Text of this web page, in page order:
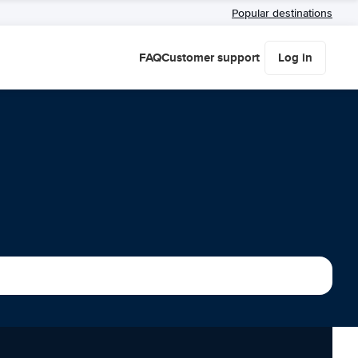
Popular destinations
FAQCustomer support Log in